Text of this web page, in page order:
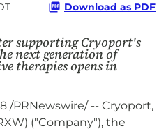
Download as PDF
supporting Cryoport's
next generation of
therapies opens in
/PRNewswire/ -- Cryoport,
("Company"), the